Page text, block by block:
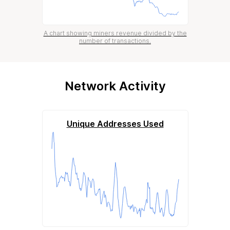
A chart showing miners revenue divided by the
number of transactions.
Network Activity
Unique Addresses Used